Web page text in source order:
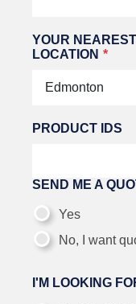
YOUR
LOCATION
PRODUCT IDS
SEND ME A
Yes
No, I want
I'M LOOKING